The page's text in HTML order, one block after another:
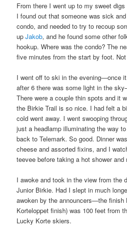
From there I went up to my sweet
I found out that someone was sick
condo, and needed to try to recoup
upJakob, and he found some other
hookup. Where was the condo? The
five minutes from the start by foot.
I went off to ski in the evening—once
after 6 there was some light in the
There were a couple thin spots and it
the Birkie Trail is so nice. I had felt a
cold went away. I went swooping
just a headlamp illuminating the way
back to Telemark. So good. Dinner
cheese and assorted fixins, and I
teevee before taking a hot shower and
I awoke and took in the view from the
Junior Birkie. Had I slept in much
awoken by the announcers—the finish
Korteloppet finish) was 100 feet from
Lucky Korte skiers.